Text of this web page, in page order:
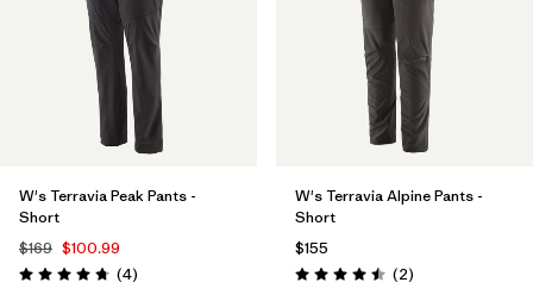
W's Terravia Peak Pants -
Short
$169 $100.99
Rating: 4.8 / 5 (4Reviews
)
W's Terravia Alpine Pants -
Short
$155
Rating: 4.5 / 5 (2Reviews
)